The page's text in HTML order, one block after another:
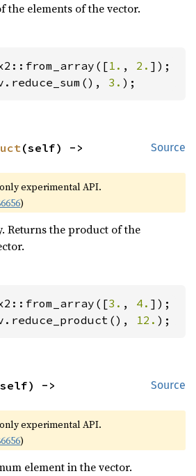
the elements of the vector.
1. , 2.
3. );
Source
(self) ->
experimental API.
)
Returns the product of the
3. , 4.
12. );
Source
->
experimental API.
)
element in the vector.